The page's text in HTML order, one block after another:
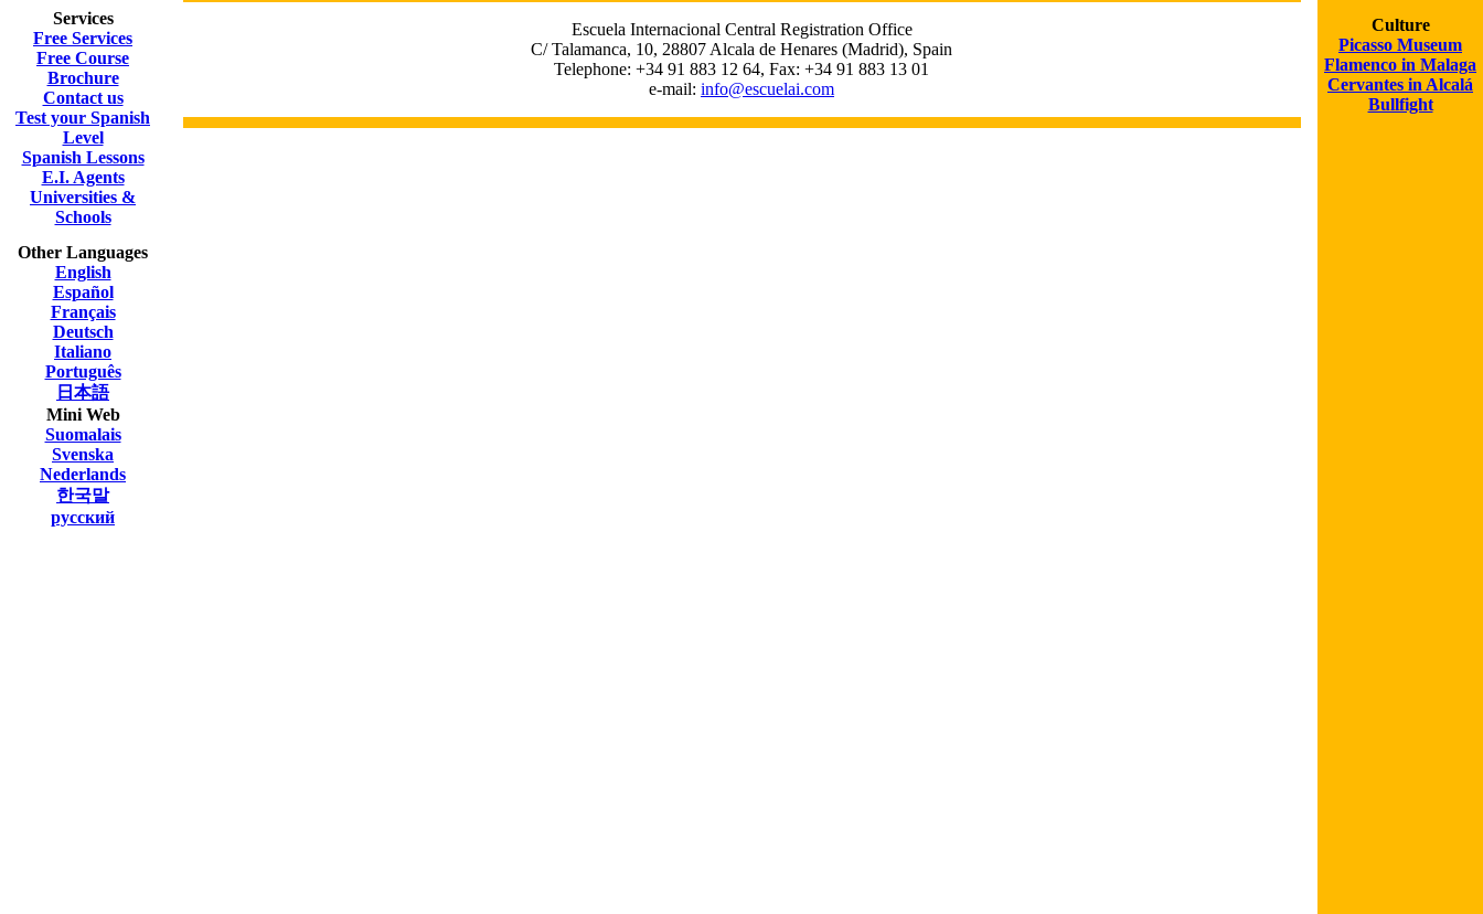
Services
Free Services
Free Course
Brochure
Contact us
Test your Spanish
Level
Spanish Lessons
E.I. Agents
Universities &
Schools
Other Languages
English
Español
Français
Deutsch
Italiano
Português
日本語
Mini Web
Suomalais
Svenska
Nederlands
한국말
русский
Escuela Internacional Central Registration Office
C/ Talamanca, 10, 28807 Alcala de Henares (Madrid), Spain
Telephone: +34 91 883 12 64, Fax: +34 91 883 13 01
e-mail: info@escuelai.com
Culture
Picasso Museum
Flamenco in Malaga
Cervantes in Alcalá
Bullfight